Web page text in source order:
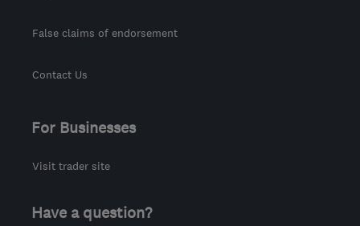
False claims of endorsement
Contact Us
For Businesses
Visit trader site
Have a question?